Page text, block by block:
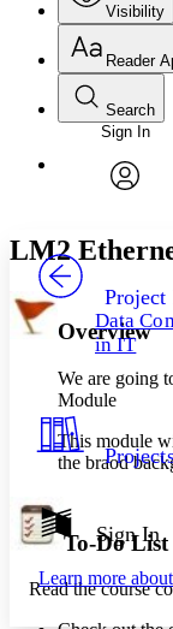
Visibility
Your
Show all
Reader
Font
Font style
Color
Dark
abc Low
Margins
Search
Enter search
Search
Sign In
Project
Data
in IT
Sign In
Learn more about
LM2
Overview
We are going
Module
This module
the braod
To-Do List
Read the course